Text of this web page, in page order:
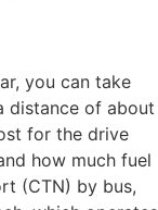
you can take
distance of about
for the drive
how much fuel
(CTN) by bus,